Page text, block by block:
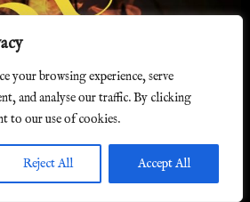
your browsing experience, serve
and analyse our traffic. By clicking
to our use of cookies.
Reject All Accept All
25/4/2025